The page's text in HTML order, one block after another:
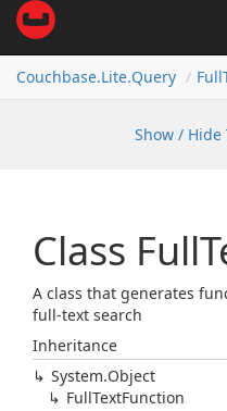
Couchbase.Lite.Query Full
Show / Hide
Class Full
A class that generates
full-text search
Inheritance
System.Object
FullTextFunction